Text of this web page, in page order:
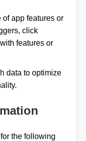
of app features or
click
features or
data to optimize
the following